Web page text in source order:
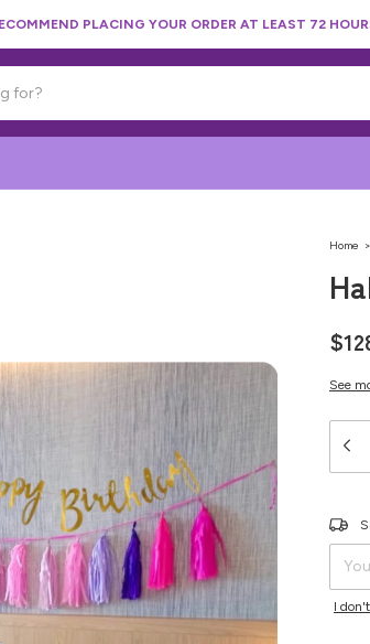
PLACING YOUR ORDER AT LEAST 72
Home >
See
I